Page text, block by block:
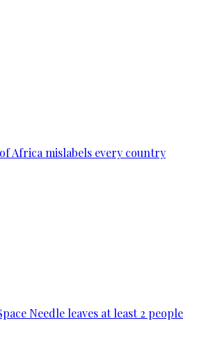
Africa mislabels every country
Needle leaves at least 2 people